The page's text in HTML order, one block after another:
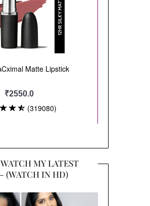
MY LATEST
(WATCH IN HD)